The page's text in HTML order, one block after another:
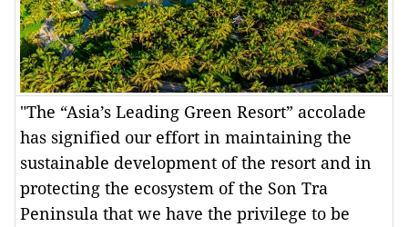
"The “Asia’s Leading Green Resort” accolade
has signified our effort in maintaining the
sustainable development of the resort and in
protecting the ecosystem of the Son Tra
Peninsula that we have the privilege to be